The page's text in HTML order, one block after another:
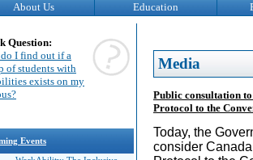
About Us Education
Question:
I find out if a
of students with
exists on my
Events
Media
Public consultation
Protocol to the
Today, the
consider